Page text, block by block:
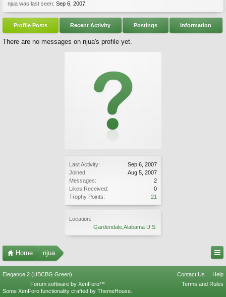
Last Activity:
Sep 6, 2007
Joined:
Aug 5, 2007
Messages:
2
Likes Received:
0
Trophy Points:
21
Location:
Gardendale,Alabama U.S.
njua was last seen: Sep 6, 2007
Profile Posts Recent Activity Postings Information
There are no messages on njua's profile yet.
Home njua
Elegance 2 (UBCBG Green) Contact Us
Help
Terms and Rules
Forum software by XenForo™
Some XenForo functionality crafted by ThemeHouse